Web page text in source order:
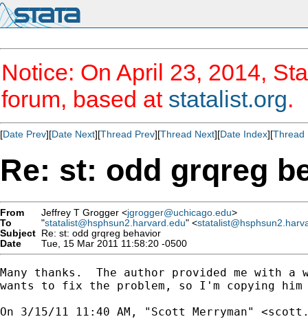
Notice: On April 23, 2014,
forum, based at statalist.org.
[Date Prev][Date Next][Thread Prev][Thread Next][Date Index][Thread
Re: st: odd grqreg
From Jeffrey T Grogger <jgrogger@uchicago.edu>
To
"statalist@hsphsun2.harvard.edu" <
Subject Re: st: odd grqreg behavior
Date
Tue, 15 Mar 2011 11:58:20 -0500
Many thanks.  The author provided me with a
wants to fix the problem, so I'm copying
On 3/15/11 11:40 AM, "Scott Merryman" <